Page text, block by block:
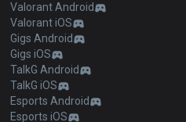
Valorant Android
Valorant iOS
Gigs Android
Gigs iOS
TalkG Android
TalkG iOS
Esports Android
Esports iOS